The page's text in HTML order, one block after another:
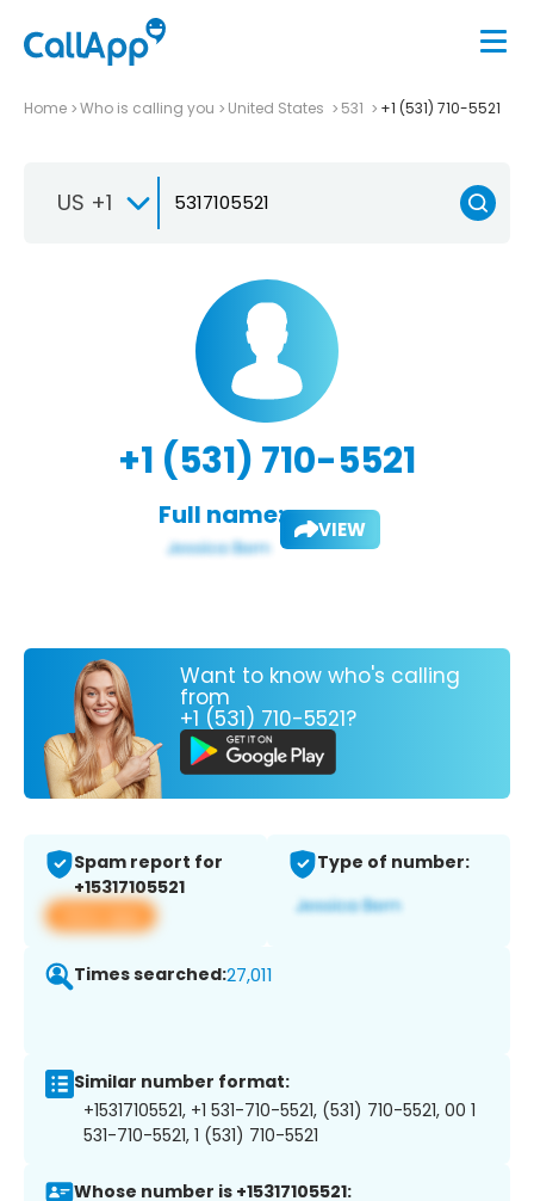
Home Who is calling you United States 531 +1 (531) 710-5521
US +1
+1 (531) 710-5521
Full name: VIEW
Want to know who's calling
from
+1 (531) 710-5521?
Spam report for
+15317105521
View app
Type of number:
Times searched:27,011
Similar number format:
+15317105521, +1 531-710-5521, (531) 710-5521, 00 1
531-710-5521, 1 (531) 710-5521
Whose number is +15317105521: